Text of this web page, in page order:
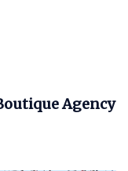
Agency